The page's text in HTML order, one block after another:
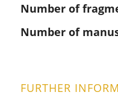
Number of
Number of
FURTHER